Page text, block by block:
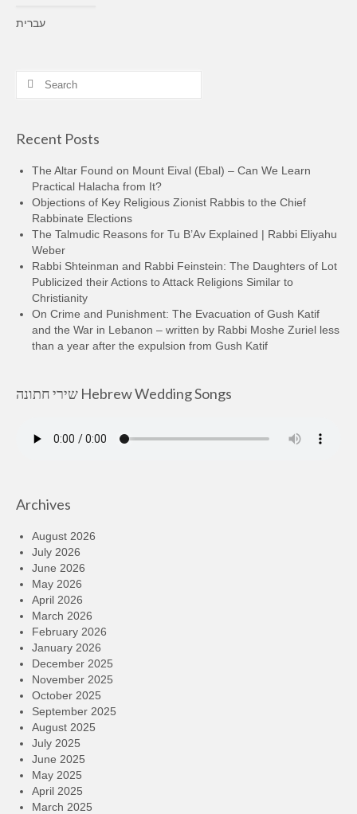
עברית
Search
Recent Posts
The Altar Found on Mount Eival (Ebal) – Can We Learn
Practical Halacha from It?
Objections of Key Religious Zionist Rabbis to the Chief
Rabbinate Elections
The Talmudic Reasons for Tu B’Av Explained | Rabbi Eliyahu
Weber
Rabbi Shteinman and Rabbi Feinstein: The Daughters of Lot
Publicized their Actions to Attack Religions Similar to
Christianity
On Crime and Punishment: The Evacuation of Gush Katif
and the War in Lebanon – written by Rabbi Moshe Zuriel less
than a year after the expulsion from Gush Katif
שירי חתונה Hebrew Wedding Songs
Archives
August 2026
July 2026
June 2026
May 2026
April 2026
March 2026
February 2026
January 2026
December 2025
November 2025
October 2025
September 2025
August 2025
July 2025
June 2025
May 2025
April 2025
March 2025